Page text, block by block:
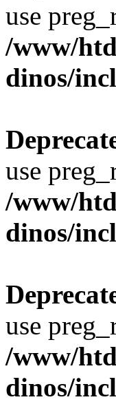
use
/www/
dinos/
use
/www/
dinos/
use
/www/
dinos/